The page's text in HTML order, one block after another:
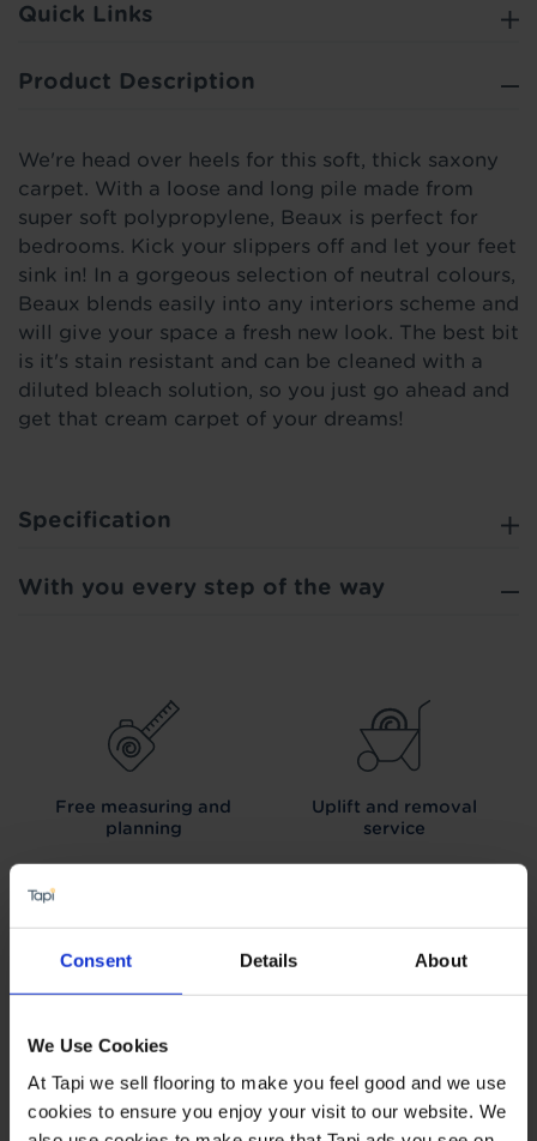
Consent Details About
We Use Cookies
At Tapi we sell flooring to make you feel good and we use
cookies to ensure you enjoy your visit to our website. We
Quick Links
Product Description
We're head over heels for this soft, thick saxony
carpet. With a loose and long pile made from
super soft polypropylene, Beaux is perfect for
bedrooms. Kick your slippers off and let your feet
sink in! In a gorgeous selection of neutral colours,
Beaux blends easily into any interiors scheme and
will give your space a fresh new look. The best bit
is it's stain resistant and can be cleaned with a
diluted bleach solution, so you just go ahead and
get that cream carpet of your dreams!
Specification
With you every step of the way
Free measuring and
planning
Uplift and removal
service
We can arrange fitting Interest free credit